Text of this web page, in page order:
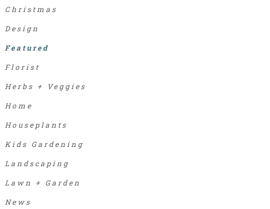
Christmas
Design
Featured
Florist
Herbs + Veggies
Home
Houseplants
Kids Gardening
Landscaping
Lawn + Garden
News